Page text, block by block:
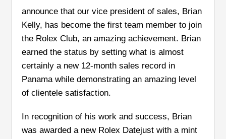
announce that our vice president of sales, Brian
Kelly, has become the first team member to join
the Rolex Club, an amazing achievement. Brian
earned the status by setting what is almost
certainly a new 12-month sales record in
Panama while demonstrating an amazing level
of clientele satisfaction.
In recognition of his work and success, Brian
was awarded a new Rolex Datejust with a mint